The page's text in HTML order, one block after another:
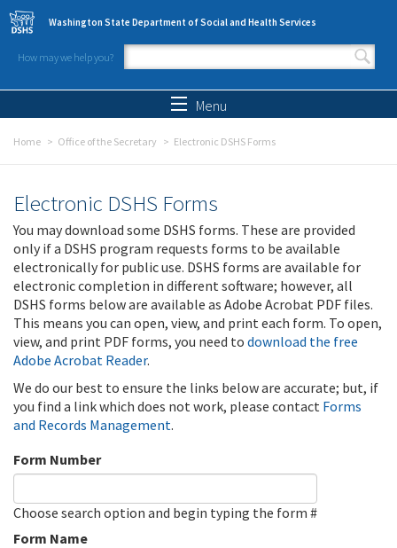
Skip to main content
Washington State Department of Social and Health Services
How may we help you?
Search form
Menu
Home Office of the Secretary Electronic DSHS Forms
Electronic DSHS Forms
You may download some DSHS forms. These are provided
only if a DSHS program requests forms to be available
electronically for public use. DSHS forms are available for
electronic completion in different software; however, all
DSHS forms below are available as Adobe Acrobat PDF files.
This means you can open, view, and print each form. To open,
view, and print PDF forms, you need to download the free
Adobe Acrobat Reader.
We do our best to ensure the links below are accurate; but, if
you find a link which does not work, please contact Forms
and Records Management.
Form Number
Choose search option and begin typing the form #
Form Name